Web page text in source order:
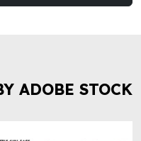
ADOBE STOCK